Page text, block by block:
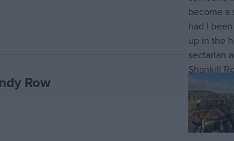
Row